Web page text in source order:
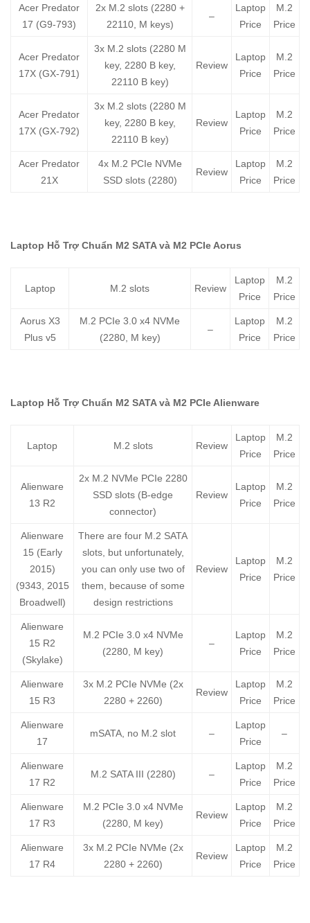
Acer Predator
17 (G9-793)
2x M.2 slots (2280 +
22110, M keys)
–
Laptop
Price
M.2
Price
Acer Predator
17X (GX-791)
3x M.2 slots (2280 M
key, 2280 B key,
22110 B key)
Review
Laptop
Price
M.2
Price
Acer Predator
17X (GX-792)
3x M.2 slots (2280 M
key, 2280 B key,
22110 B key)
Review
Laptop
Price
M.2
Price
Acer Predator
21X
4x M.2 PCIe NVMe
SSD slots (2280)
Review
Laptop
Price
M.2
Price
Laptop Hỗ Trợ Chuẩn M2 SATA và M2 PCIe Aorus
Laptop M.2 slots Review
Laptop
Price
M.2
Price
Aorus X3
Plus v5
M.2 PCIe 3.0 x4 NVMe
(2280, M key)
–
Laptop
Price
M.2
Price
Laptop Hỗ Trợ Chuẩn M2 SATA và M2 PCIe Alienware
Laptop M.2 slots Review
Laptop
Price
M.2
Price
Alienware
13 R2
2x M.2 NVMe PCIe 2280
SSD slots (B-edge
connector)
Review
Laptop
Price
M.2
Price
Alienware
15 (Early
2015)
(9343, 2015
Broadwell)
There are four M.2 SATA
slots, but unfortunately,
you can only use two of
them, because of some
design restrictions
Review
Laptop
Price
M.2
Price
Alienware
15 R2
(Skylake)
M.2 PCIe 3.0 x4 NVMe
(2280, M key)
–
Laptop
Price
M.2
Price
Alienware
15 R3
3x M.2 PCIe NVMe (2x
2280 + 2260)
Review
Laptop
Price
M.2
Price
Alienware
17
mSATA, no M.2 slot –
Laptop
Price
–
Alienware
17 R2
M.2 SATA III (2280) –
Laptop
Price
M.2
Price
Alienware
17 R3
M.2 PCIe 3.0 x4 NVMe
(2280, M key)
Review
Laptop
Price
M.2
Price
Alienware
17 R4
3x M.2 PCIe NVMe (2x
2280 + 2260)
Review
Laptop
Price
M.2
Price